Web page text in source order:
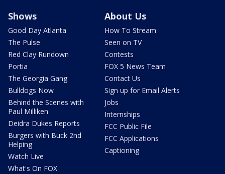
Shows
Good Day Atlanta
The Pulse
Red Clay Rundown
Portia
The Georgia Gang
Bulldogs Now
Behind the Scenes with
Paul Milliken
Deidra Dukes Reports
Burgers with Buck 2nd
Helping
Watch Live
What's On FOX
About Us
How To Stream
Seen on TV
Contests
FOX 5 News Team
Contact Us
Sign up for Email Alerts
Jobs
Internships
FCC Public File
FCC Applications
Captioning